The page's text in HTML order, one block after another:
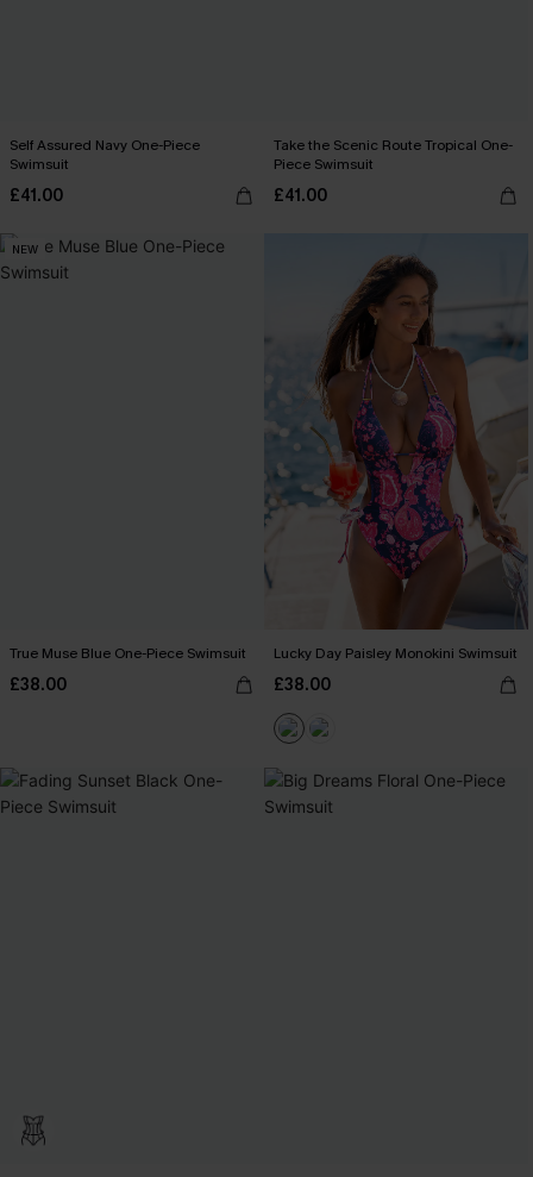
Self Assured Navy One-Piece
Swimsuit
£41.00
Take the Scenic Route Tropical One-
Piece Swimsuit
£41.00
NEW
True Muse Blue One-Piece Swimsuit
£38.00
Lucky Day Paisley Monokini Swimsuit
£38.00